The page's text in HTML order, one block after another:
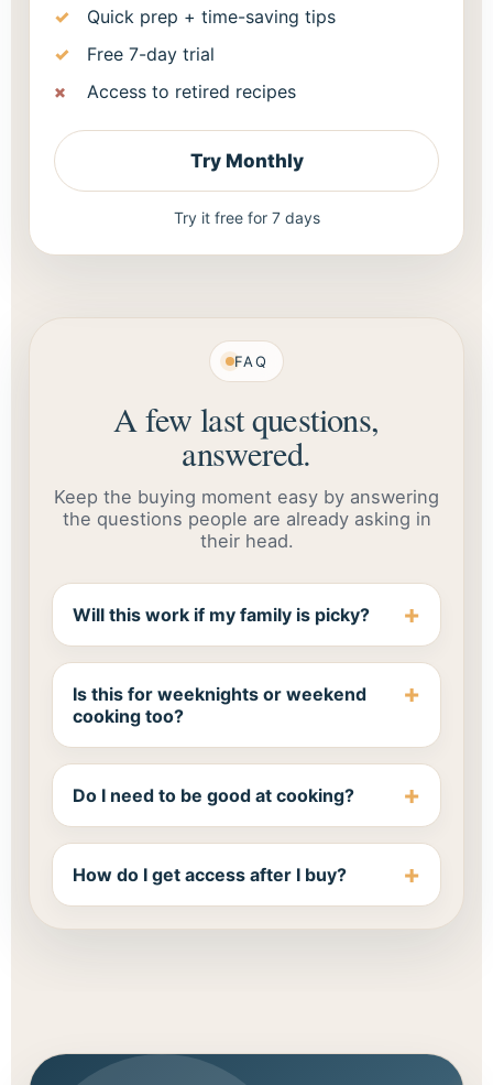
Quick prep + time-saving tips
Free 7-day trial
Access to retired recipes
Try Monthly
Try it free for 7 days
FAQ
A few last questions,
answered.
Keep the buying moment easy by answering
the questions people are already asking in
their head.
Will this work if my family is picky?
Is this for weeknights or weekend
cooking too?
Do I need to be good at cooking?
How do I get access after I buy?